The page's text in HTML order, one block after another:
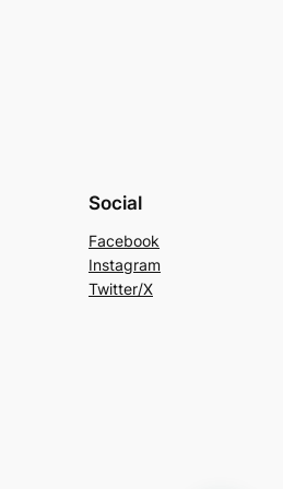
Social
Facebook
Instagram
Twitter/X